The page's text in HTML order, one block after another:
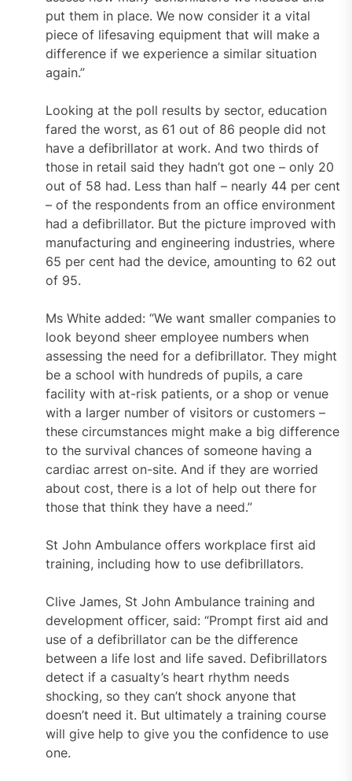
put them in place. We now consider it a vital
piece of lifesaving equipment that will make a
difference if we experience a similar situation
again.”
Looking at the poll results by sector, education
fared the worst, as 61 out of 86 people did not
have a defibrillator at work. And two thirds of
those in retail said they hadn’t got one – only 20
out of 58 had. Less than half – nearly 44 per cent
– of the respondents from an office environment
had a defibrillator. But the picture improved with
manufacturing and engineering industries, where
65 per cent had the device, amounting to 62 out
of 95.
Ms White added: “We want smaller companies to
look beyond sheer employee numbers when
assessing the need for a defibrillator. They might
be a school with hundreds of pupils, a care
facility with at-risk patients, or a shop or venue
with a larger number of visitors or customers –
these circumstances might make a big difference
to the survival chances of someone having a
cardiac arrest on-site. And if they are worried
about cost, there is a lot of help out there for
those that think they have a need.”
St John Ambulance offers workplace first aid
training, including how to use defibrillators.
Clive James, St John Ambulance training and
development officer, said: “Prompt first aid and
use of a defibrillator can be the difference
between a life lost and life saved. Defibrillators
detect if a casualty’s heart rhythm needs
shocking, so they can’t shock anyone that
doesn’t need it. But ultimately a training course
will give help to give you the confidence to use
one.